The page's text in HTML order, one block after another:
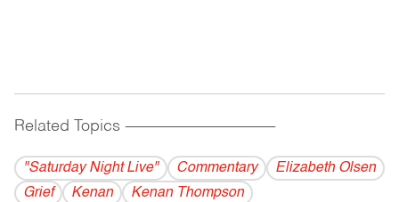
Related Topics ------------------------------------------
"Saturday Night Live" Commentary
Elizabeth Olsen
Grief
Kenan
Kenan Thompson